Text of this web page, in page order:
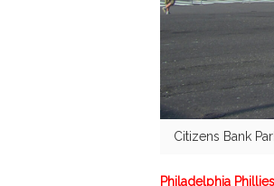
Citizens Bank
Philadelphia Phillies